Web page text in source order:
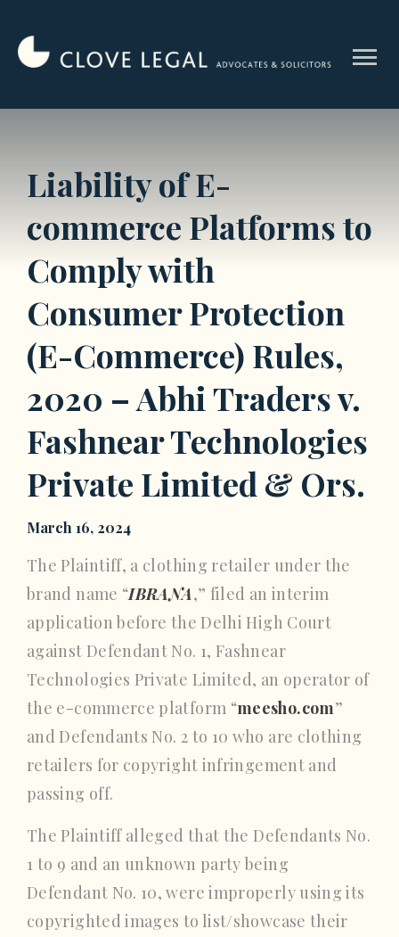
content
menu
Liability of E-
commerce Platforms to
Comply with
Consumer Protection
(E-Commerce) Rules,
2020 – Abhi Traders v.
Fashnear Technologies
Private Limited & Ors.
March 16, 2024
The Plaintiff, a clothing retailer under the
brand name “IBRANA,” filed an interim
application before the Delhi High Court
against Defendant No. 1, Fashnear
Technologies Private Limited, an operator of
the e-commerce platform “meesho.com”
and Defendants No. 2 to 10 who are clothing
retailers for copyright infringement and
passing off.
The Plaintiff alleged that the Defendants No.
1 to 9 and an unknown party being
Defendant No. 10, were improperly using its
copyrighted images to list/showcase their